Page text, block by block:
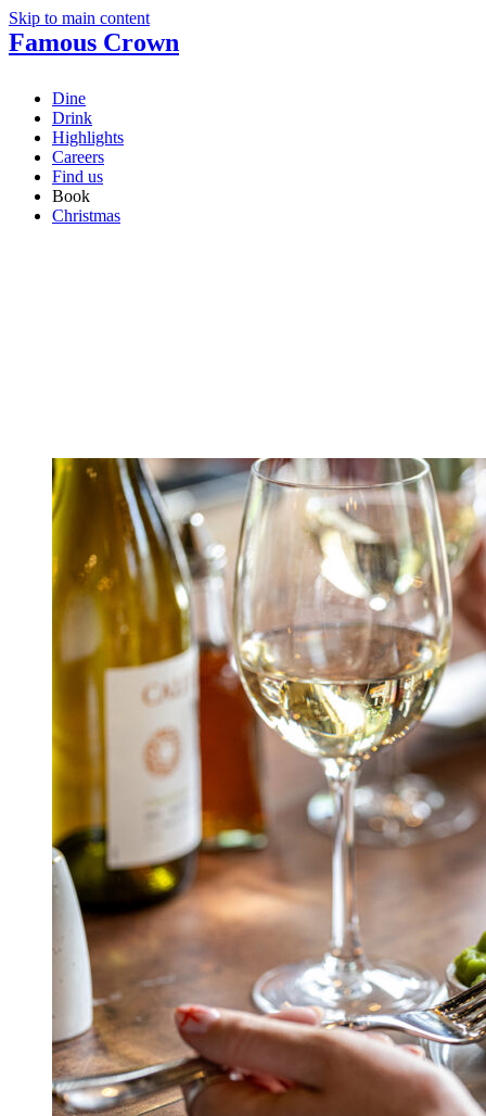
Skip to main content
Famous Crown
Dine
Drink
Highlights
Careers
Find us
Book
Christmas